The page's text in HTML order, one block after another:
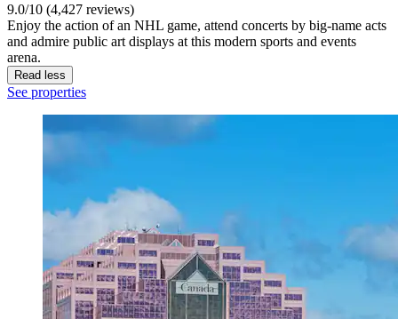
9.0/10 (4,427 reviews)
Enjoy the action of an NHL game, attend concerts by big-name acts
and admire public art displays at this modern sports and events
arena.
Read less
See properties